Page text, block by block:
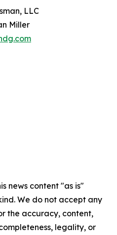
LLC
Miller
news content "as is"
We do not accept any
the accuracy, content,
legality, or